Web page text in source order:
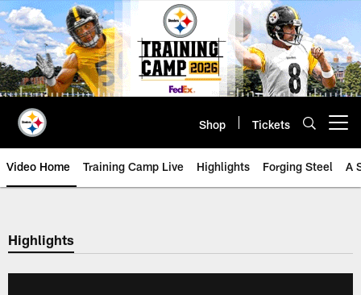
Skip
to
main
content
Shop Tickets
Video Home Training Camp Live Highlights Forging Steel A
Highlights